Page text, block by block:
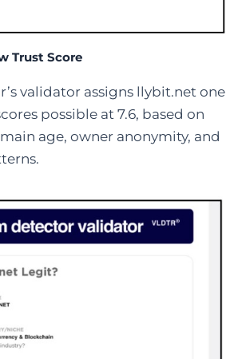
Trust Score
validator assigns llybit.net one
possible at 7.6, based on
age, owner anonymity, and